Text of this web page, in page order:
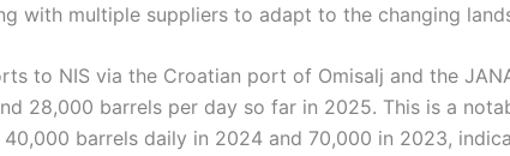
with multiple suppliers to adapt to the changing
to NIS via the Croatian port of Omisalj and the
28,000 barrels per day so far in 2025. This is a
barrels daily in 2024 and 70,000 in 2023,